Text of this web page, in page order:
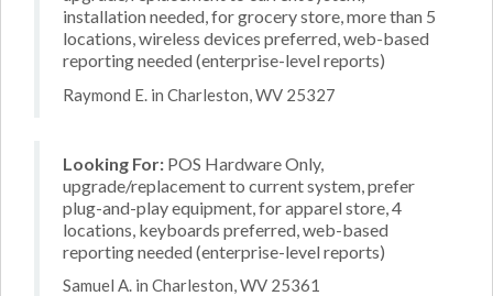
installation needed, for grocery store, more than 5
locations, wireless devices preferred, web-based
reporting needed (enterprise-level reports)
Raymond E. in Charleston, WV 25327
Looking For: POS Hardware Only,
upgrade/replacement to current system, prefer
plug-and-play equipment, for apparel store, 4
locations, keyboards preferred, web-based
reporting needed (enterprise-level reports)
Samuel A. in Charleston, WV 25361